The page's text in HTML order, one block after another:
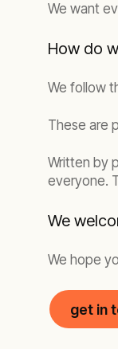
We want
How do
We follow
These are
Written by
everyone.
We
We hope
get in